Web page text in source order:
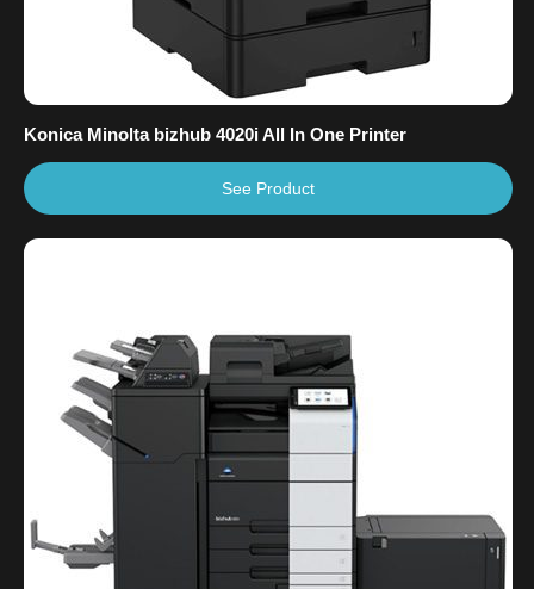
Konica Minolta bizhub 4020i All In One Printer
See Product